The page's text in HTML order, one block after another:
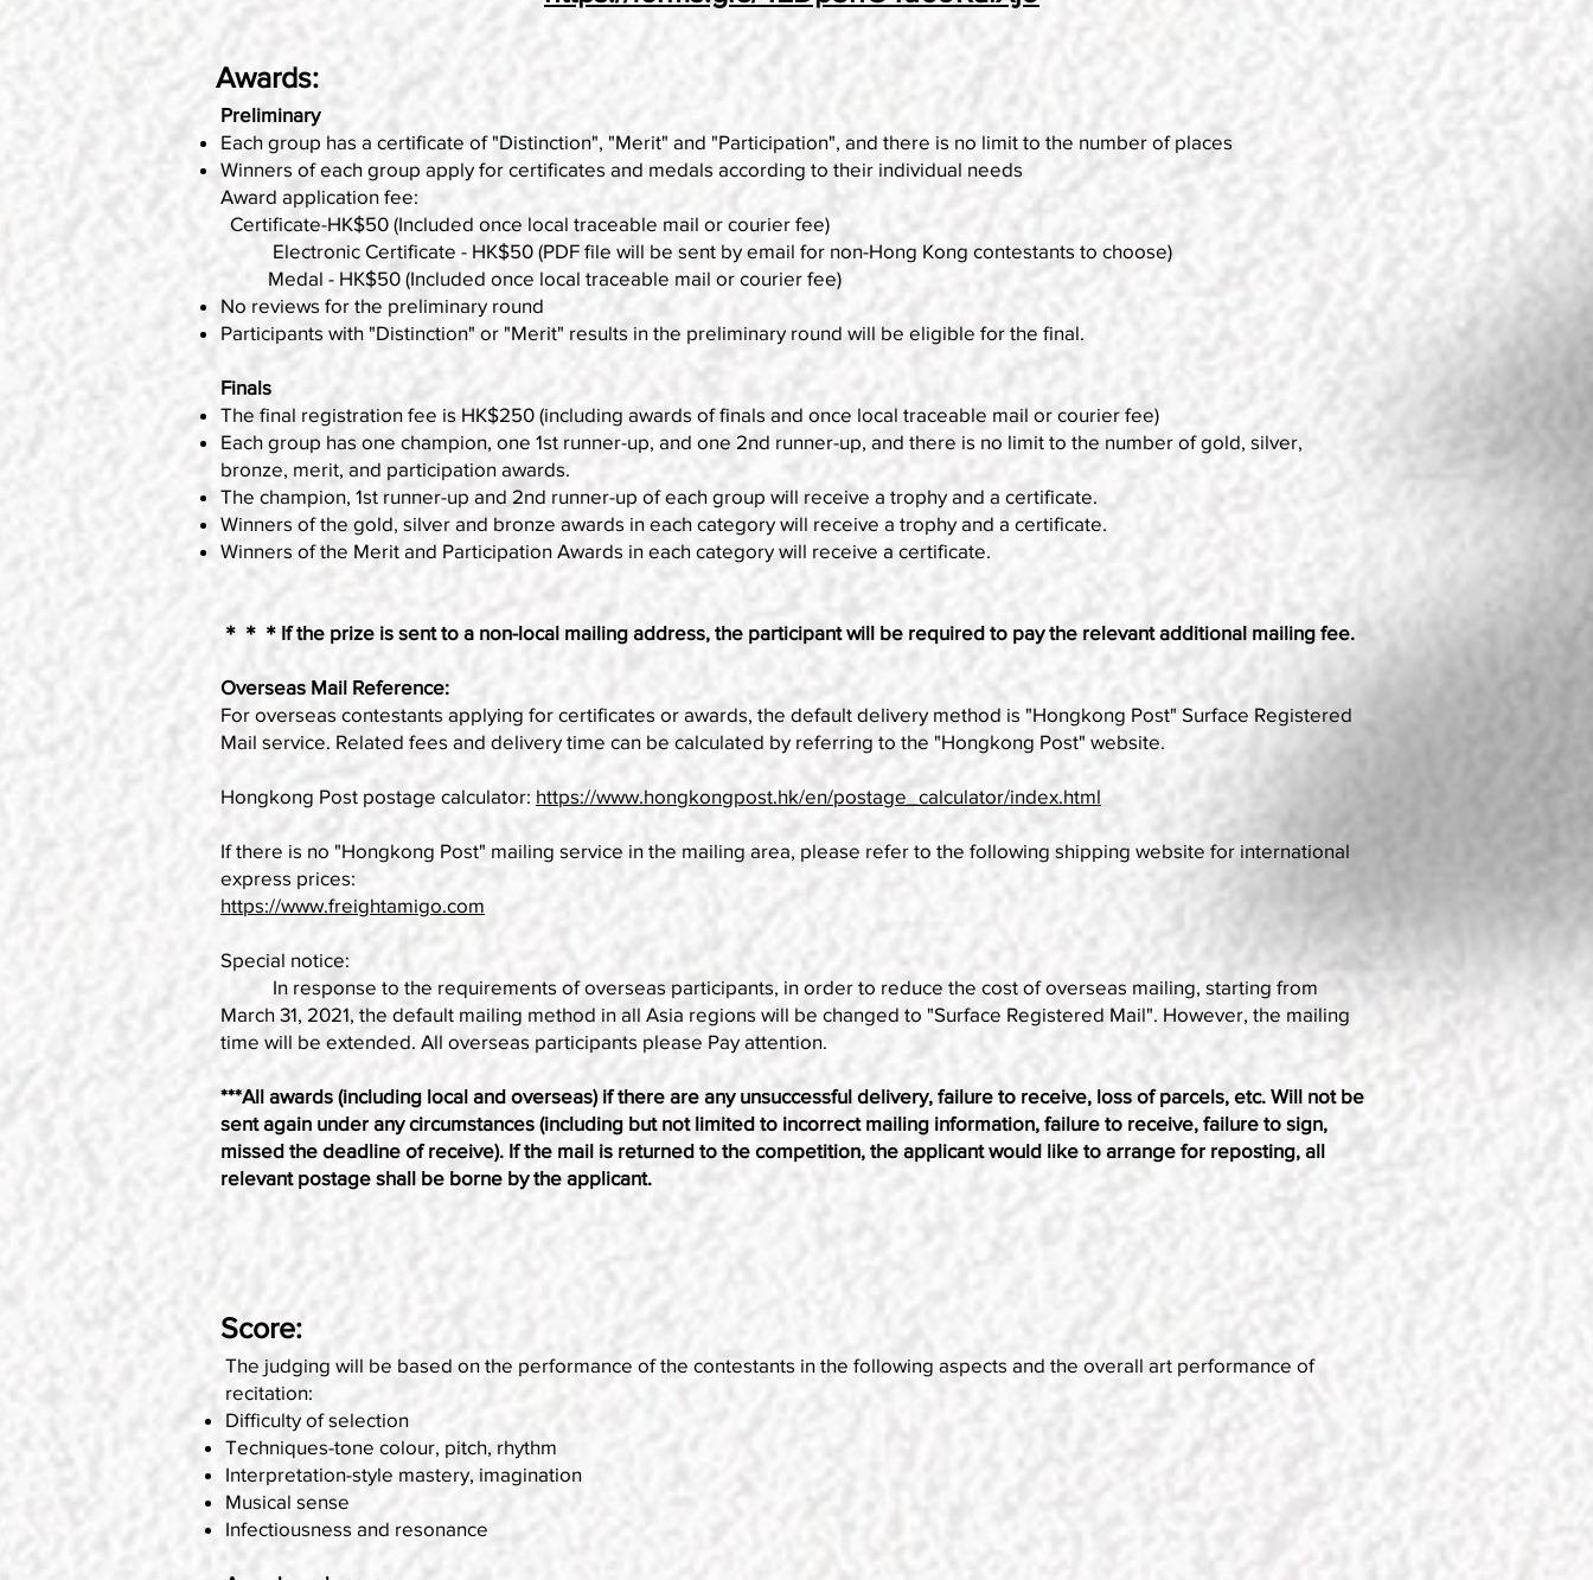
Awards:
Preliminary
Each group has a certificate of "Distinction", "Merit" and "Participation", and there is no limit to the number of places
Winners of each group apply for certificates and medals according to their individual needs
Award application fee:
Certificate-HK$50 (Included once local traceable mail or courier fee)
Electronic Certificate - HK$50 (PDF file will be sent by email for non-Hong Kong contestants to choose)
Medal - HK$50 (Included once local traceable mail or courier fee)
No reviews for the preliminary round
Participants with "Distinction" or "Merit" results in the preliminary round will be eligible for the final.
Finals
The final registration fee is HK$250 (including awards of finals and once local traceable mail or courier fee)
Each group has one champion, one 1st runner-up, and one 2nd runner-up, and there is no limit to the number of gold, silver,
bronze, merit, and participation awards.
The champion, 1st runner-up and 2nd runner-up of each group will receive a trophy and a certificate.
Winners of the gold, silver and bronze awards in each category will receive a trophy and a certificate.
Winners of the Merit and Participation Awards in each category will receive a certificate.
＊＊＊If the prize is sent to a non-local mailing address, the participant will be required to pay the relevant additional mailing fee.
Overseas Mail Reference:
For overseas contestants applying for certificates or awards, the default delivery method is "Hongkong Post" Surface Registered
Mail service. Related fees and delivery time can be calculated by referring to the "Hongkong Post" website.
Hongkong Post postage calculator: https://www.hongkongpost.hk/en/postage_calculator/index.html
If there is no "Hongkong Post" mailing service in the mailing area, please refer to the following shipping website for international
express prices:
https://www.freightamigo.com
Special notice:
In response to the requirements of overseas participants, in order to reduce the cost of overseas mailing, starting from
March 31, 2021, the default mailing method in all Asia regions will be changed to "Surface Registered Mail". However, the mailing
time will be extended. All overseas participants please Pay attention.
***All awards (including local and overseas) if there are any unsuccessful delivery, failure to receive, loss of parcels, etc. Will not be
sent again under any circumstances (including but not limited to incorrect mailing information, failure to receive, failure to sign,
missed the deadline of receive). If the mail is returned to the competition, the applicant would like to arrange for reposting, all
relevant postage shall be borne by the applicant.
Score:
The judging will be based on the performance of the contestants in the following aspects and the overall art performance of
recitation:
Difficulty of selection
Techniques-tone colour, pitch, rhythm
Interpretation-style mastery, imagination
Musical sense
Infectiousness and resonance